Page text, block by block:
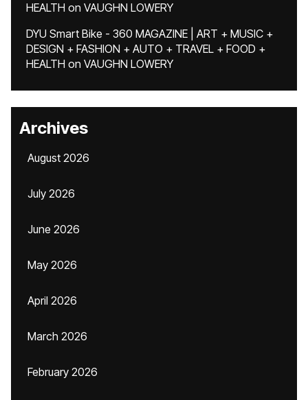
HEALTH on VAUGHN LOWERY
DYU Smart Bike - 360 MAGAZINE | ART + MUSIC +
DESIGN + FASHION + AUTO + TRAVEL + FOOD +
HEALTH on VAUGHN LOWERY
Archives
August 2026
July 2026
June 2026
May 2026
April 2026
March 2026
February 2026